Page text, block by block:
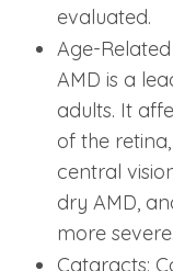
evaluated.
Age-
AMD is a
adults. It
of the
central
dry AMD,
more severe.
Cataracts: